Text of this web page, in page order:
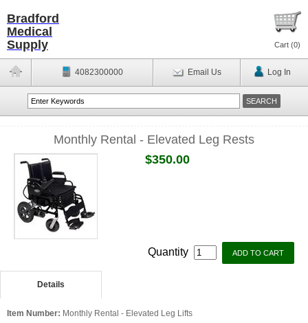
Bradford
Medical
Supply
Cart (0)
4082300000 Email Us Log In
Monthly Rental - Elevated Leg Rests
$350.00
Quantity
Details
Item Number: Monthly Rental - Elevated Leg Lifts